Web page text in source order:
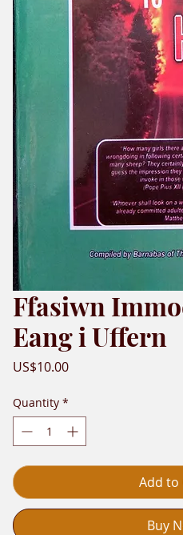
Ffasiwn
Eang i Uffern
US$10.00Price
Quantity *
Add to
Buy